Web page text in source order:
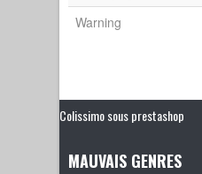
Warning
Colissimo sous prestashop
MAUVAIS GENRES